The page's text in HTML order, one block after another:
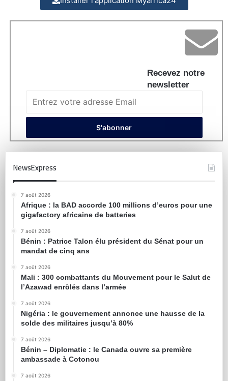
Recevez notre
newsletter
NewsExpress
7 août 2026
Afrique : la BAD accorde 100 millions d’euros pour une
gigafactory africaine de batteries
7 août 2026
Bénin : Patrice Talon élu président du Sénat pour un
mandat de cinq ans
7 août 2026
Mali : 300 combattants du Mouvement pour le Salut de
l’Azawad enrôlés dans l’armée
7 août 2026
Nigéria : le gouvernement annonce une hausse de la
solde des militaires jusqu’à 80%
7 août 2026
Bénin – Diplomatie : le Canada ouvre sa première
ambassade à Cotonou
7 août 2026